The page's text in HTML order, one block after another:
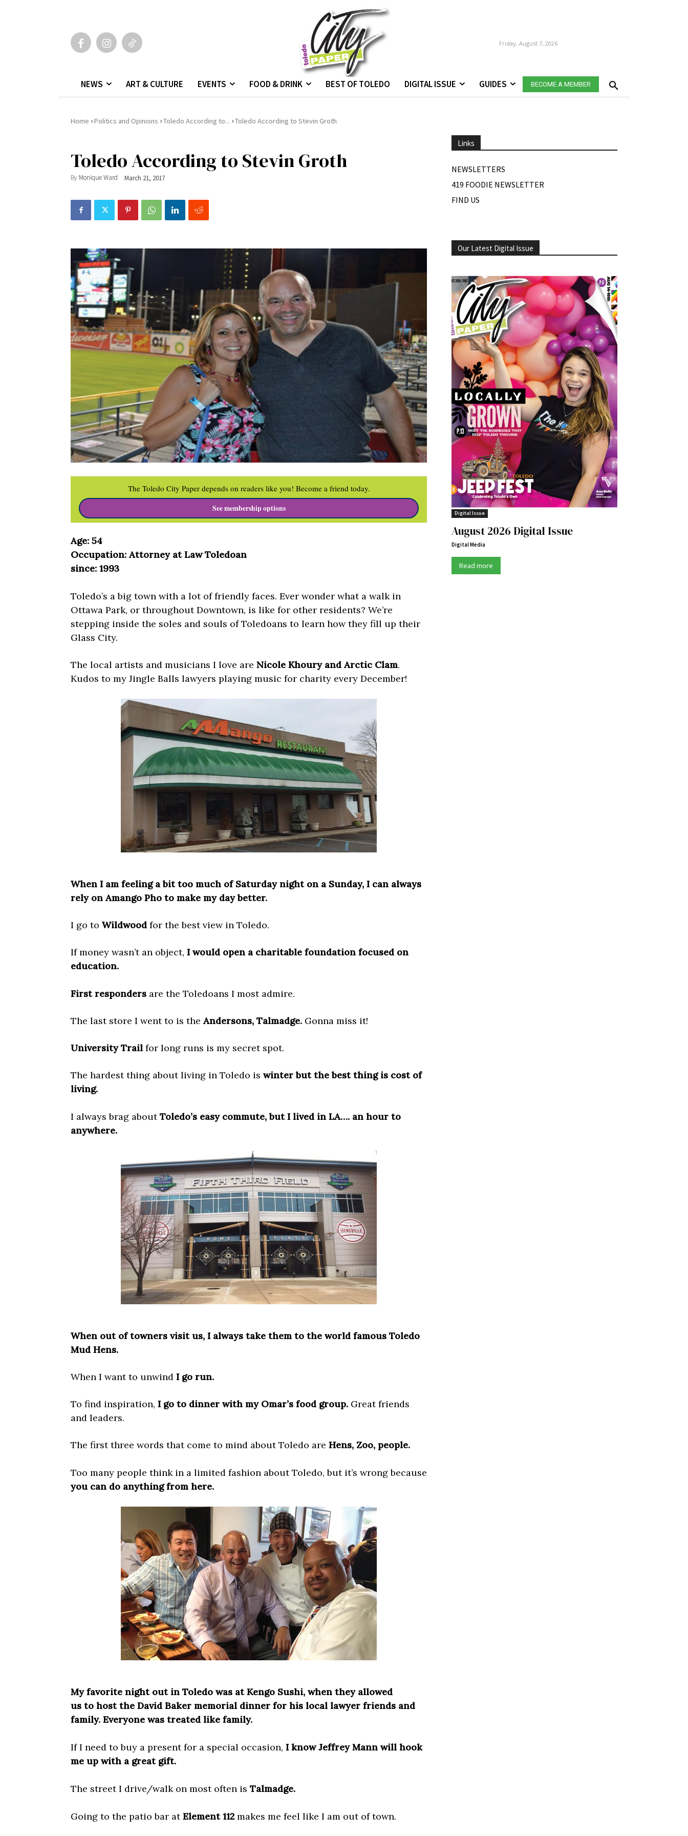
Friday, August 7, 2026
NEWS ART & CULTURE EVENTS FOOD & DRINK BEST OF TOLEDO DIGITAL ISSUE GUIDES BECOME A MEMBER
Home ›Politics and Opinions ›Toledo According to... ›Toledo According to Stevin Groth
Toledo According to Stevin Groth
By Monique Ward March 21, 2017
The Toledo City Paper depends on readers like you! Become a friend today.
See membership options
Age: 54
Occupation: Attorney at Law Toledoan
since: 1993
Toledo’s a big town with a lot of friendly faces. Ever wonder what a walk in
Ottawa Park, or throughout Downtown, is like for other residents? We’re
stepping inside the soles and souls of Toledoans to learn how they fill up their
Glass City.
The local artists and musicians I love are Nicole Khoury and Arctic Clam.
Kudos to my Jingle Balls lawyers playing music for charity every December!
When I am feeling a bit too much of Saturday night on a Sunday, I can always
rely on Amango Pho to make my day better.
I go to Wildwood for the best view in Toledo.
If money wasn’t an object, I would open a charitable foundation focused on
education.
First responders are the Toledoans I most admire.
The last store I went to is the Andersons, Talmadge. Gonna miss it!
University Trail for long runs is my secret spot.
The hardest thing about living in Toledo is winter but the best thing is cost of
living.
I always brag aboutToledo’s easy commute, but I lived in LA…. an hour to
anywhere.
When out of towners visit us, I always take them to the world famous Toledo
Mud Hens.
When I want to unwind I go run.
To find inspiration, I go to dinner with my Omar’s food group. Great friends
and leaders.
The first three words that come to mind about Toledo are Hens, Zoo, people.
Too many people think in a limited fashion about Toledo, but it’s wrong because
you can do anything from here.
My favorite night out in Toledo was at Kengo Sushi, when they allowed
us to host the David Baker memorial dinner for his local lawyer friends and
family. Everyone was treated like family.
If I need to buy a present for a special occasion, I know Jeffrey Mann will hook
me up with a great gift.
The street I drive/walk on most often is Talmadge.
Going to the patio bar atElement 112 makes me feel like I am out of town.
Links
NEWSLETTERS
419 FOODIE NEWSLETTER
FIND US
Our Latest Digital Issue
Digital Issue
August 2026 Digital Issue
Digital Media
Read more